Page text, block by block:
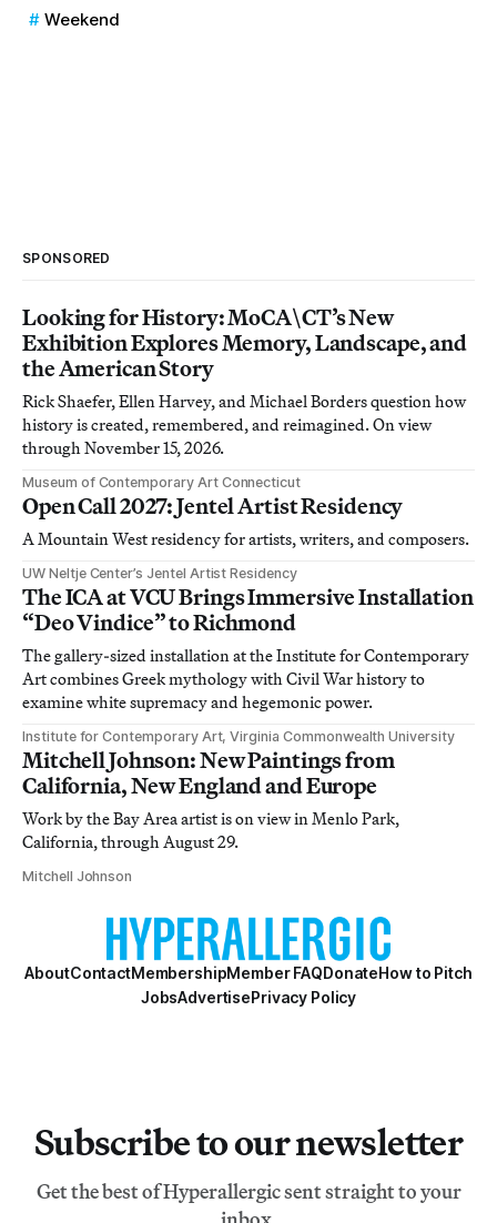
Weekend
SPONSORED
Looking for History: MoCA\CT’s New
Exhibition Explores Memory, Landscape, and
the American Story
Rick Shaefer, Ellen Harvey, and Michael Borders question how
history is created, remembered, and reimagined. On view
through November 15, 2026.
Museum of Contemporary Art Connecticut
Open Call 2027: Jentel Artist Residency
A Mountain West residency for artists, writers, and composers.
UW Neltje Center’s Jentel Artist Residency
The ICA at VCU Brings Immersive Installation
“Deo Vindice” to Richmond
The gallery-sized installation at the Institute for Contemporary
Art combines Greek mythology with Civil War history to
examine white supremacy and hegemonic power.
Institute for Contemporary Art, Virginia Commonwealth University
Mitchell Johnson: New Paintings from
California, New England and Europe
Work by the Bay Area artist is on view in Menlo Park,
California, through August 29.
Mitchell Johnson
AboutContactMembershipMember FAQDonateHow to Pitch
JobsAdvertisePrivacy Policy
Subscribe to our newsletter
Get the best of Hyperallergic sent straight to your